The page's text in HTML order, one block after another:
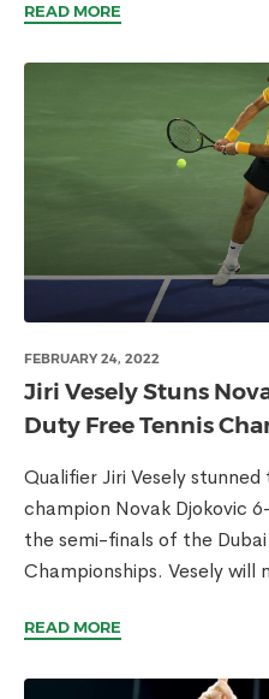
READ MORE
FEBRUARY 24, 2022
Jiri Vesely Stuns
Duty Free Tennis
Qualifier Jiri Vesely
champion Novak Djokovic
the semi-finals of the Dubai
Championships. Vesely will
READ MORE